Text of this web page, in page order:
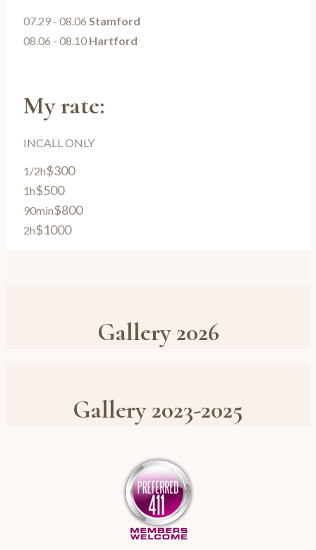
07.29 - 08.06 Stamford
08.06 - 08.10 Hartford
My rate:
INCALL ONLY
1/2h$300
1h$500
90min$800
2h$1000
Gallery 2026
Gallery 2023-2025